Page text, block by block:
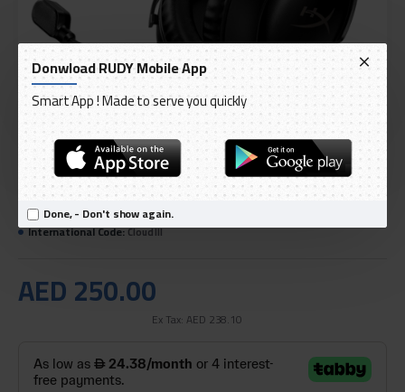
Donwload RUDY Mobile App
Smart App ! Made to serve you quickly
Done, - Don't show again.
DELIVERY WITHIN 1 TO 3 DAY
AED 250.00
Ex Tax: AED 238.10
OUT OF STOCK
Model:HyperX Cloud III Gaming Headset - Black
International Code:Cloud III